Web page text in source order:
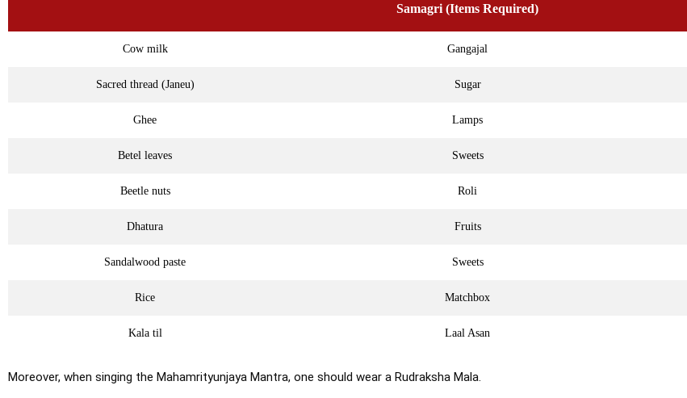
Samagri (Items Required)
Cow milk Gangajal
Sacred thread (Janeu) Sugar
Ghee Lamps
Betel leaves Sweets
Beetle nuts Roli
Dhatura Fruits
Sandalwood paste Sweets
Rice Matchbox
Kala til Laal Asan
Moreover, when singing the Mahamrityunjaya Mantra, one should wear a Rudraksha Mala.